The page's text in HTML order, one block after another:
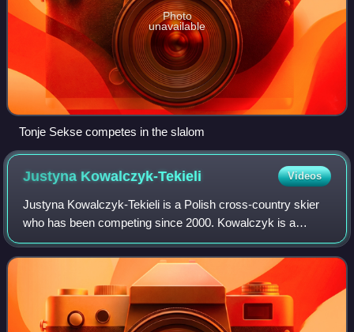
Photo
unavailable
Tonje Sekse competes in the slalom
Justyna Kowalczyk-Tekieli Videos
Justyna Kowalczyk-Tekieli is a Polish cross-country skier
who has been competing since 2000. Kowalczyk is a
double Olympic Champion and a double World Champion.
She is also the only skier to win the T